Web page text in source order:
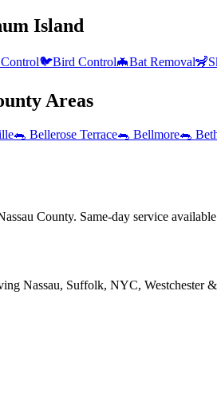
Island
🐦Bird Control🦇Bat Removal🦨
Areas
🐀 Bellerose Terrace🐀 Bellmore🐀
County. Same-day service
Nassau, Suffolk, NYC, Westchester